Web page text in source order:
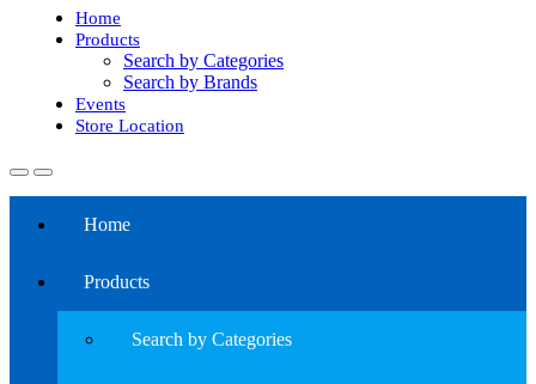
Home
Products
Search by Categories
Search by Brands
Events
Store Location
Home
Products
Search by Categories